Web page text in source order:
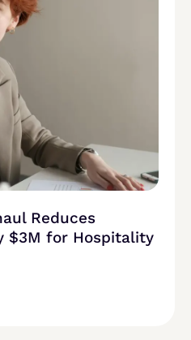
Reduces
$3M for Hospitality